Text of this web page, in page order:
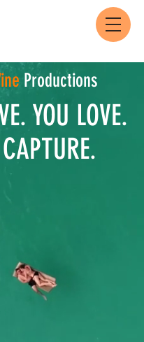
Productions
YOU LOVE.